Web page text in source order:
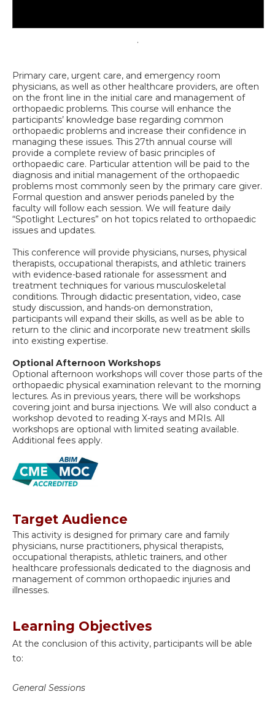
.
Primary care, urgent care, and emergency room
physicians, as well as other healthcare providers, are often
on the front line in the initial care and management of
orthopaedic problems. This course will enhance the
participants’ knowledge base regarding common
orthopaedic problems and increase their confidence in
managing these issues. This 27th annual course will
provide a complete review of basic principles of
orthopaedic care. Particular attention will be paid to the
diagnosis and initial management of the orthopaedic
problems most commonly seen by the primary care giver.
Formal question and answer periods paneled by the
faculty will follow each session. We will feature daily
“Spotlight Lectures” on hot topics related to orthopaedic
issues and updates.
This conference will provide physicians, nurses, physical
therapists, occupational therapists, and athletic trainers
with evidence-based rationale for assessment and
treatment techniques for various musculoskeletal
conditions. Through didactic presentation, video, case
study discussion, and hands-on demonstration,
participants will expand their skills, as well as be able to
return to the clinic and incorporate new treatment skills
into existing expertise.
Optional Afternoon Workshops
Optional afternoon workshops will cover those parts of the
orthopaedic physical examination relevant to the morning
lectures. As in previous years, there will be workshops
covering joint and bursa injections. We will also conduct a
workshop devoted to reading X-rays and MRIs. All
workshops are optional with limited seating available.
Additional fees apply.
Target Audience
This activity is designed for primary care and family
physicians, nurse practitioners, physical therapists,
occupational therapists, athletic trainers, and other
healthcare professionals dedicated to the diagnosis and
management of common orthopaedic injuries and
illnesses.
Learning Objectives
At the conclusion of this activity, participants will be able
to:
General Sessions